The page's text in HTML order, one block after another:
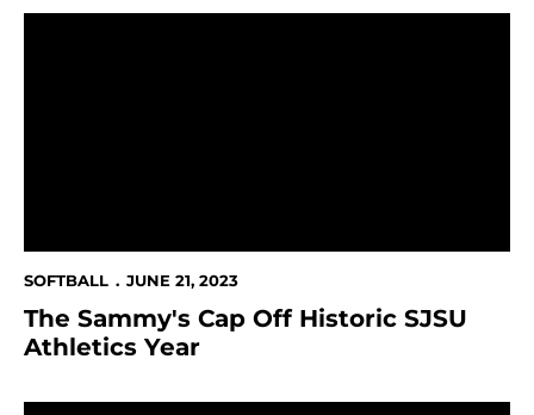
SOFTBALL JUNE 21, 2023
The Sammy's Cap Off Historic SJSU
Athletics Year